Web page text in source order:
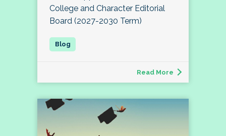
College and Character Editorial
Board (2027-2030 Term)
Read More